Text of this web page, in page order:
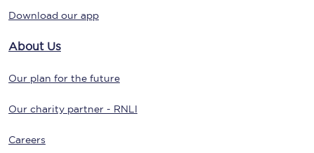
Download our app
About Us
Our plan for the future
Our charity partner - RNLI
Careers